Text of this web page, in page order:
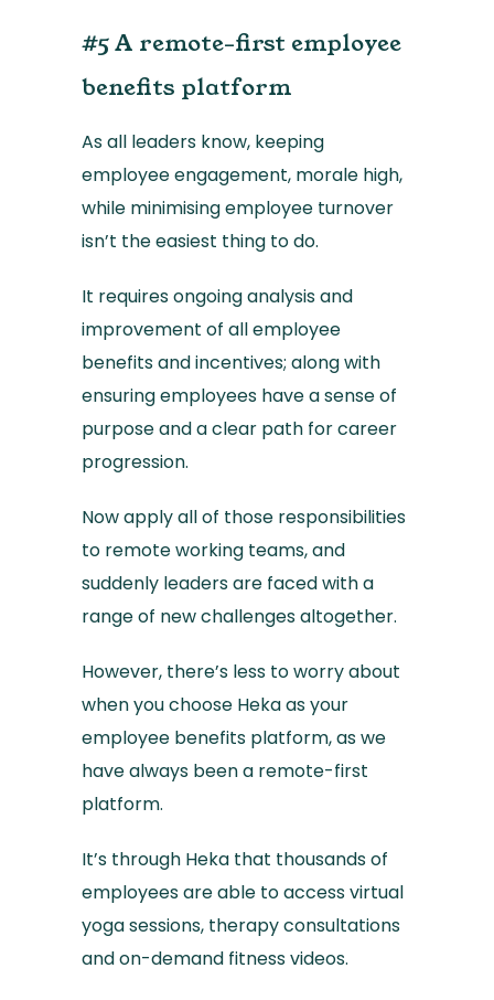
#5 A remote-first employee
benefits platform
As all leaders know, keeping
employee engagement, morale high,
while minimising employee turnover
isn’t the easiest thing to do.
It requires ongoing analysis and
improvement of all employee
benefits and incentives; along with
ensuring employees have a sense of
purpose and a clear path for career
progression.
Now apply all of those responsibilities
to remote working teams, and
suddenly leaders are faced with a
range of new challenges altogether.
However, there’s less to worry about
when you choose Heka as your
employee benefits platform, as we
have always been a remote-first
platform.
It’s through Heka that thousands of
employees are able to access virtual
yoga sessions, therapy consultations
and on-demand fitness videos.